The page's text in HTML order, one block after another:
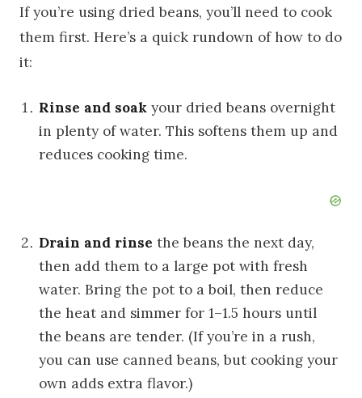
If you’re using dried beans, you’ll need to cook
them first. Here’s a quick rundown of how to do
it:
Rinse and soak your dried beans overnight
in plenty of water. This softens them up and
reduces cooking time.
Drain and rinse the beans the next day,
then add them to a large pot with fresh
water. Bring the pot to a boil, then reduce
the heat and simmer for 1–1.5 hours until
the beans are tender. (If you’re in a rush,
you can use canned beans, but cooking your
own adds extra flavor.)